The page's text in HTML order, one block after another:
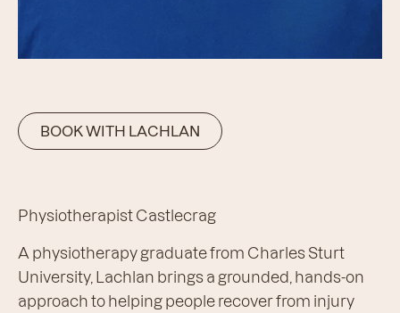
BOOK WITH LACHLAN
Physiotherapist Castlecrag
A physiotherapy graduate from Charles Sturt
University, Lachlan brings a grounded, hands-on
approach to helping people recover from injury